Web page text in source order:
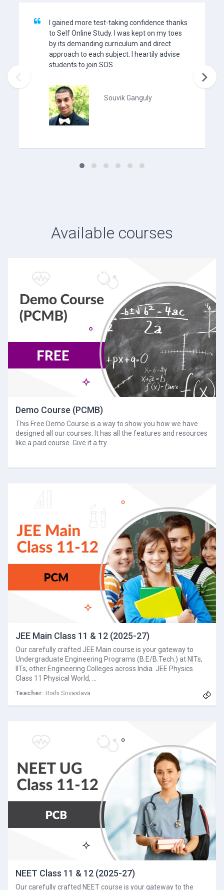
I gained more test-taking confidence thanks
to Self Online Study. I was kept on my toes
by its demanding curriculum and direct
approach to each subject. I heartily advise
students to join SOS.
Souvik Ganguly

Available courses
Demo Course (PCMB)
This Free Demo Course is a way to show you how we have
designed all our courses. It has all the features and resources
like a paid course. Give it a try...
JEE Main Class 11 & 12 (2025-27)
Our carefully crafted JEE Main course is your gateway to
Undergraduate Engineering Programs (B.E/B.Tech.) at NITs,
IITs, other Engineering Colleges across India. JEE Physics
Class 11 Physical World, …
Teacher: Rishi Srivastava
NEET Class 11 & 12 (2025-27)
Our carefully crafted NEET course is your gateway to the